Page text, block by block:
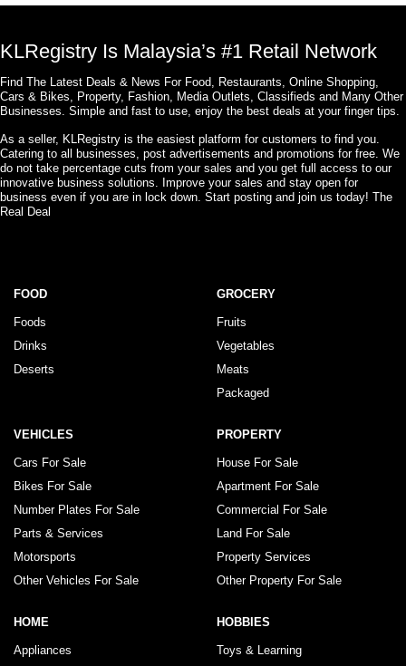
KLRegistry Is Malaysia’s #1 Retail Network
Find The Latest Deals & News For Food, Restaurants, Online Shopping,
Cars & Bikes, Property, Fashion, Media Outlets, Classifieds and Many Other
Businesses. Simple and fast to use, enjoy the best deals at your finger tips.
As a seller, KLRegistry is the easiest platform for customers to find you.
Catering to all businesses, post advertisements and promotions for free. We
do not take percentage cuts from your sales and you get full access to our
innovative business solutions. Improve your sales and stay open for
business even if you are in lock down. Start posting and join us today! The
Real Deal
FOOD
Foods
Drinks
Deserts
GROCERY
Fruits
Vegetables
Meats
Packaged
VEHICLES
Cars For Sale
Bikes For Sale
Number Plates For Sale
Parts & Services
Motorsports
Other Vehicles For Sale
PROPERTY
House For Sale
Apartment For Sale
Commercial For Sale
Land For Sale
Property Services
Other Property For Sale
HOME
Appliances
HOBBIES
Toys & Learning